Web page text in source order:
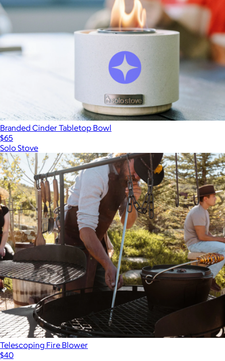
Branded Cinder Tabletop Bowl
$65
Solo Stove
Telescoping Fire Blower
$40